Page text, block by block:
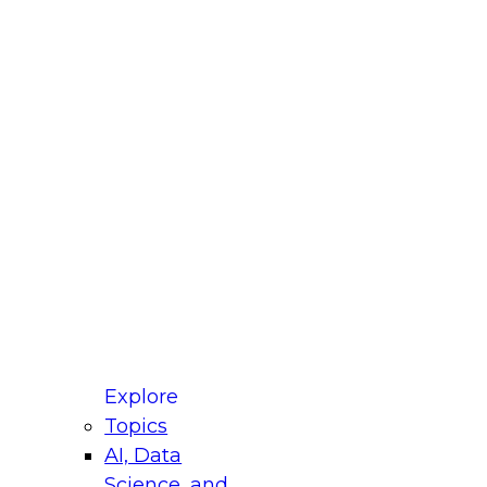
Explore
Topics
AI, Data
for Modernizing Your Data
Panel will focus on what modernization